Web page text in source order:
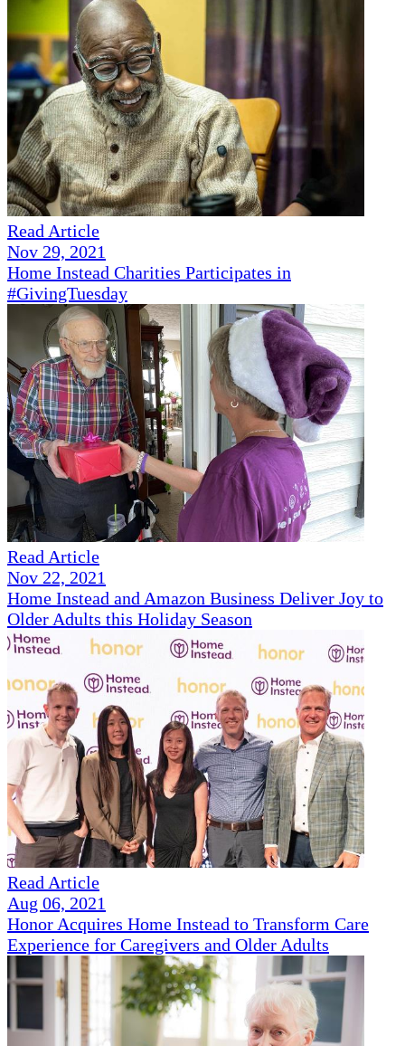
Read Article
Nov 29, 2021
Home Instead Charities Participates in
#GivingTuesday
Read Article
Nov 22, 2021
Home Instead and Amazon Business Deliver Joy to
Older Adults this Holiday Season
Read Article
Aug 06, 2021
Honor Acquires Home Instead to Transform Care
Experience for Caregivers and Older Adults